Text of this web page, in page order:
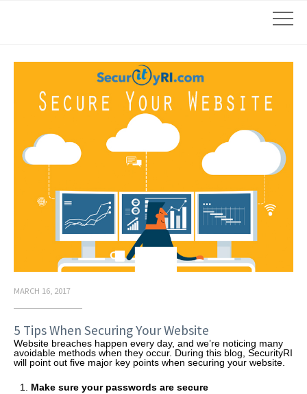
MARCH 16, 2017
5 Tips When Securing Your Website
Website breaches happen every day, and we’re noticing many
avoidable methods when they occur. During this blog, SecurityRI
will point out five major key points when securing your website.
Make sure your passwords are secure